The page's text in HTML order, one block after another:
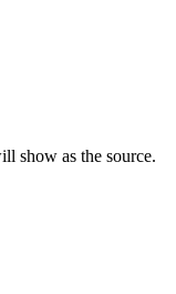
show as the source.